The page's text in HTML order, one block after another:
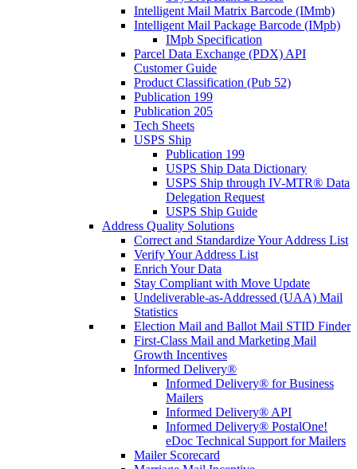
Intelligent Mail Matrix Barcode (IMmb)
Intelligent Mail Package Barcode (IMpb)
IMpb Specification
Parcel Data Exchange (PDX) API
Customer Guide
Product Classification (Pub 52)
Publication 199
Publication 205
Tech Sheets
USPS Ship
Publication 199
USPS Ship Data Dictionary
USPS Ship through IV-MTR® Data
Delegation Request
USPS Ship Guide
Address Quality Solutions
Correct and Standardize Your Address List
Verify Your Address List
Enrich Your Data
Stay Compliant with Move Update
Undeliverable-as-Addressed (UAA) Mail
Statistics
Election Mail and Ballot Mail STID Finder
First-Class Mail and Marketing Mail
Growth Incentives
Informed Delivery®
Informed Delivery® for Business
Mailers
Informed Delivery® API
Informed Delivery® PostalOne!
eDoc Technical Support for Mailers
Mailer Scorecard